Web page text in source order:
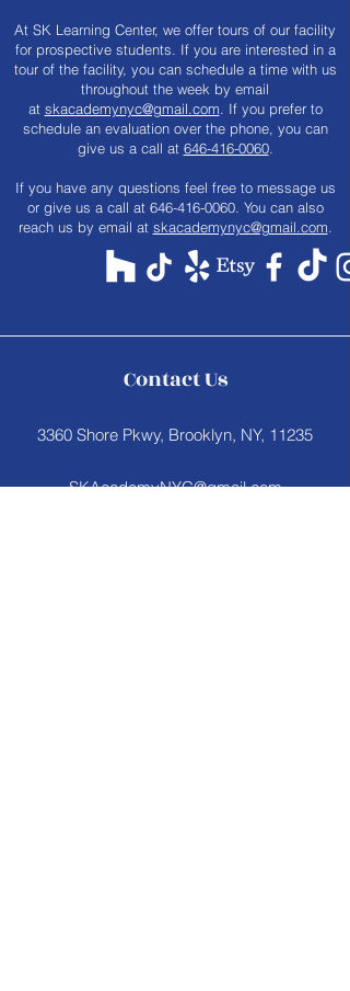
At SK Learning Center, we offer tours of our facility
for prospective students. If you are interested in a
tour of the facility, you can schedule a time with us
throughout the week by email
at skacademynyc@gmail.com . If you prefer to
schedule an evaluation over the phone, you can
give us a call at 646-416-0060.
​If you have any questions feel free to message us
or give us a call at 646-416-0060. You can also
reach us by email at skacademynyc@gmail.com
Contact Us
3360 Shore Pkwy, Brooklyn, NY, 11235
SKAcademyNYC@gmail.com